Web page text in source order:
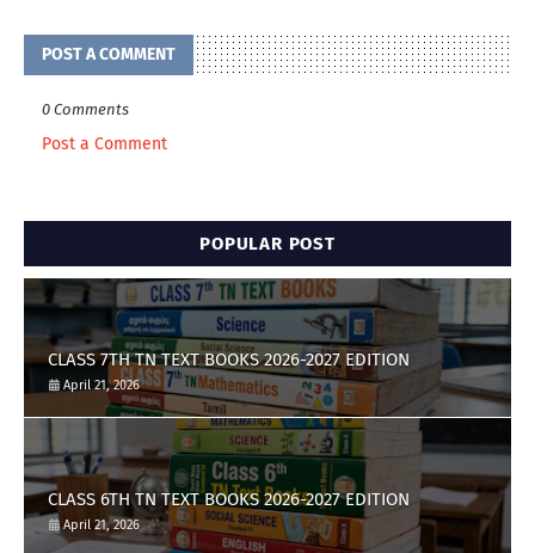
POST A COMMENT
0 Comments
Post a Comment
POPULAR POST
CLASS 7TH TN TEXT BOOKS 2026-2027 EDITION
April 21, 2026
CLASS 6TH TN TEXT BOOKS 2026-2027 EDITION
April 21, 2026